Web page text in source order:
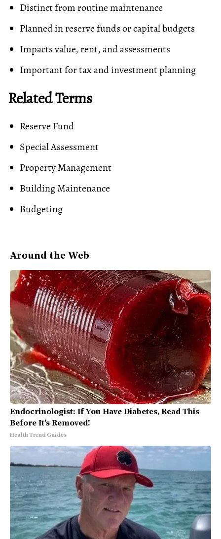
Distinct from routine maintenance
Planned in reserve funds or capital budgets
Impacts value, rent, and assessments
Important for tax and investment planning
Related Terms
Reserve Fund
Special Assessment
Property Management
Building Maintenance
Budgeting
Around the Web
Endocrinologist: If You Have Diabetes, Read This
Before It's Removed!
Health Trend Guides